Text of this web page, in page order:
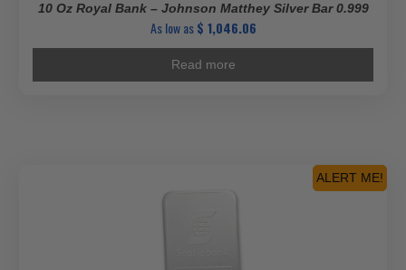
10 Oz Royal Bank – Johnson Matthey Silver Bar 0.999
As low as$ 1,046.06
Read more
ALERT ME!